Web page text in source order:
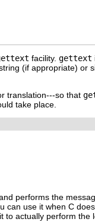
facility. gettext
(if appropriate) or
translation---so that
take place.
performs the
can use it when C
to actually perform the